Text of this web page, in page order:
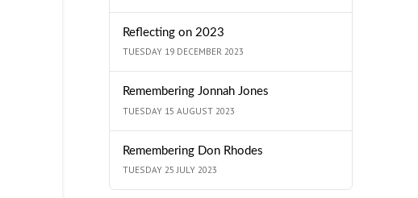
Reflecting on 2023
TUESDAY 19 DECEMBER 2023
Remembering Jonnah Jones
TUESDAY 15 AUGUST 2023
Remembering Don Rhodes
TUESDAY 25 JULY 2023